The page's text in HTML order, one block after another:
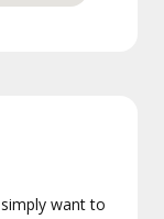
want to